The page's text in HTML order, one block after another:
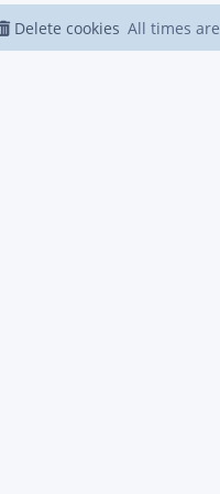
All times are
Delete cookies